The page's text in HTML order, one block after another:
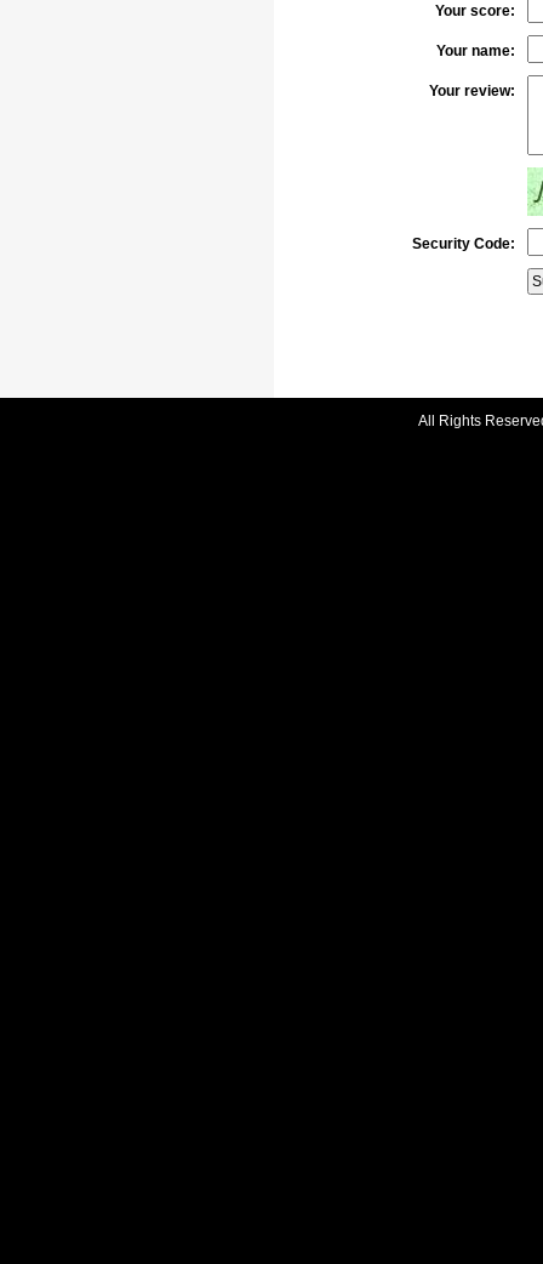
Your score:
Your name:
Your review:
Security Code:
All Rights